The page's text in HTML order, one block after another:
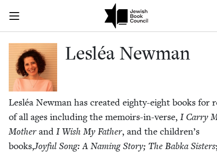
Join (or gift!) our growing community of Nu Readers
JBC's curated book subscription series right to their door
Lesléa
Lesléa New­man
Lesléa New­man has cre­at­ed eighty-eight books for
of all ages includ­ing the mem­oirs-in-verse, I Car­ry
Moth­erand I Wish My Father, and the children’s
books,Joy­ful Song: A Nam­ing Sto­ry; The Bab­ka Sis­ters